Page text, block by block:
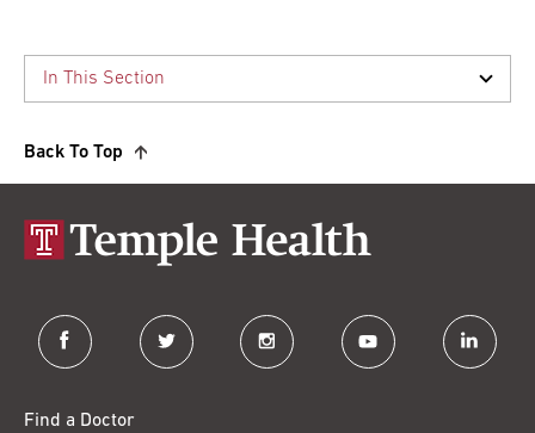
Back To Top
facebook twitter instagram youtube linkedin
Find a Doctor